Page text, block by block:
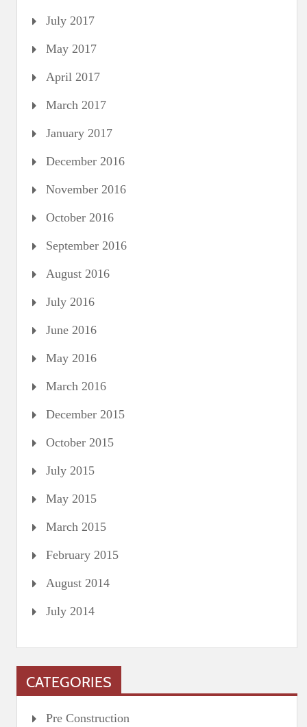
July 2017
May 2017
April 2017
March 2017
January 2017
December 2016
November 2016
October 2016
September 2016
August 2016
July 2016
June 2016
May 2016
March 2016
December 2015
October 2015
July 2015
May 2015
March 2015
February 2015
August 2014
July 2014
CATEGORIES
Pre Construction